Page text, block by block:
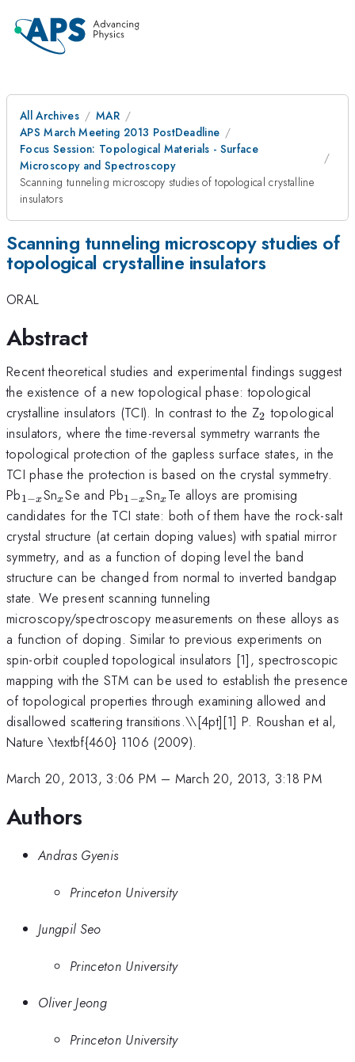
All Archives
MAR
APS March Meeting 2013 PostDeadline
Focus Session: Topological Materials - Surface
Microscopy and Spectroscopy
Scanning tunneling microscopy studies of topological crystalline
insulators
Scanning tunneling microscopy studies of
topological crystalline insulators
ORAL
Abstract
Recent theoretical studies and experimental findings suggest
the existence of a new topological phase: topological
crystalline insulators (TCI). In contrast to the Z_{2}
2 topological
insulators, where the time-reversal symmetry warrants the
topological protection of the gapless surface states, in the
TCI phase the protection is based on the crystal symmetry.
Pb_{1-
x}
1−xSn_{x}
xSe and Pb_{1-
x}
1−xSn_{x}
x Te alloys are promising
candidates for the TCI state: both of them have the rock-salt
crystal structure (at certain doping values) with spatial mirror
symmetry, and as a function of doping level the band
structure can be changed from normal to inverted bandgap
state. We present scanning tunneling
microscopy/spectroscopy measurements on these alloys as
a function of doping. Similar to previous experiments on
spin-orbit coupled topological insulators [1], spectroscopic
mapping with the STM can be used to establish the presence
of topological properties through examining allowed and
disallowed scattering transitions.\\[4pt][1] P. Roushan et al,
Nature \textbf{460} 1106 (2009).
March 20, 2013, 3:06 PM – March 20, 2013, 3:18 PM
Authors
Andras Gyenis
Princeton University
Jungpil Seo
Princeton University
Oliver Jeong
Princeton University